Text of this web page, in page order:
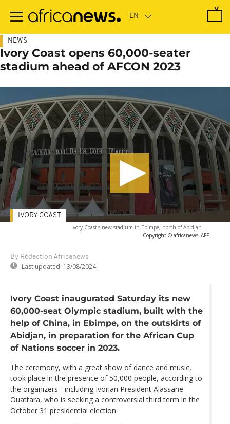
main
NEWS
Ivory Coast opens 60,000-seater
stadium ahead of AFCON 2023
Ivory Coast's new stadium in Ebimpe, north of Abidjan -
Copyright © africanews AFP
By Rédaction Africanews
Last updated: 13/08/2024
IVORY COAST
Ivory Coast inaugurated Saturday its new
60,000-seat Olympic stadium, built with the
help of China, in Ebimpe, on the outskirts of
Abidjan, in preparation for the African Cup
of Nations soccer in 2023.
The ceremony, with a great show of dance and music,
took place in the presence of 50,000 people, according to
the organizers - including Ivorian President Alassane
Ouattara, who is seeking a controversial third term in the
October 31 presidential election.